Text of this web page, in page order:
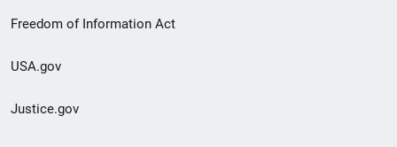
Freedom of Information Act
USA.gov
Justice.gov